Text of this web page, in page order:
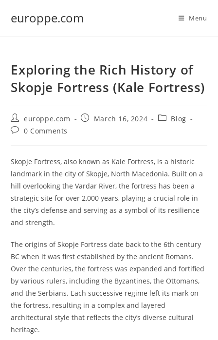
europpe.com Menu
Exploring the Rich History of
Skopje Fortress (Kale Fortress)
Post
author:
europpe.com
PostMarch 16, 2024
PostBlog
Post0 Comments
Skopje Fortress, also known as Kale Fortress, is a historic
landmark in the city of Skopje, North Macedonia. Built on a
hill overlooking the Vardar River, the fortress has been a
strategic site for over 2,000 years, playing a crucial role in
the city’s defense and serving as a symbol of its resilience
and strength.
The origins of Skopje Fortress date back to the 6th century
BC when it was first established by the ancient Romans.
Over the centuries, the fortress was expanded and fortified
by various rulers, including the Byzantines, the Ottomans,
and the Serbians. Each successive regime left its mark on
the fortress, resulting in a complex and layered
architectural style that reflects the city’s diverse cultural
heritage.